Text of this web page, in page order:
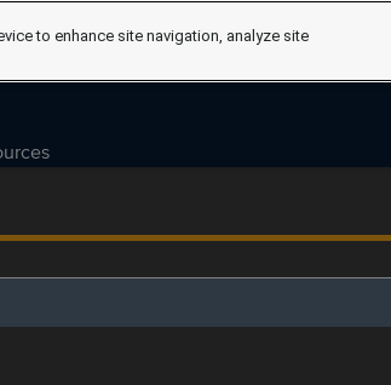
to enhance site navigation, analyze site